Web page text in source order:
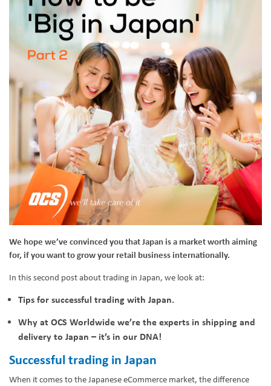
We hope we’ve convinced you that Japan is a market worth aiming
for, if you want to grow your retail business internationally.
In this second post about trading in Japan, we look at:
Tips for successful trading with Japan.
Why at OCS Worldwide we’re the experts in shipping and
delivery to Japan – it’s in our DNA!
Successful trading in Japan
When it comes to the Japanese eCommerce market, the difference